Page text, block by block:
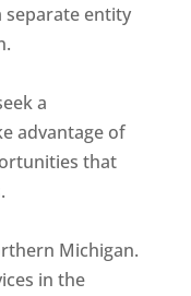
separate entity
a
advantage of
that
Michigan.
in the